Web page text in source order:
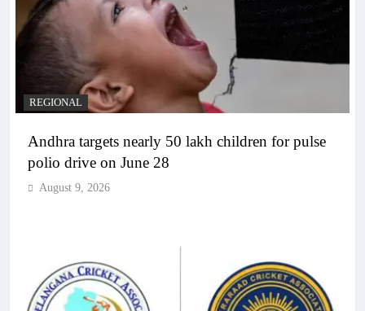
REGIONAL
Andhra targets nearly 50 lakh children for pulse
polio drive on June 28
August 9, 2026